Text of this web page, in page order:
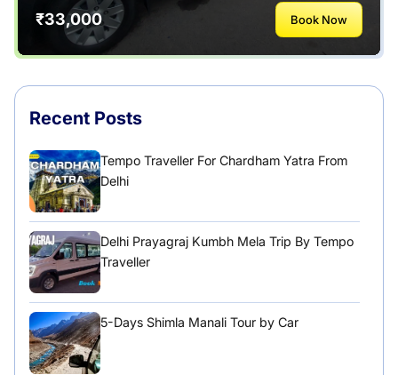
₹33,000 Book Now
Recent Posts
Tempo Traveller For Chardham Yatra From
Delhi
Delhi Prayagraj Kumbh Mela Trip By Tempo
Traveller
5-Days Shimla Manali Tour by Car